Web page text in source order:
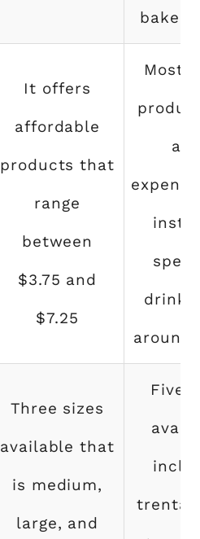
baked
It offers
affordable
products that
range
between
$3.75 and
$7.25
Most
a
around
Three sizes
available that
is medium,
large, and
Five
trenta,